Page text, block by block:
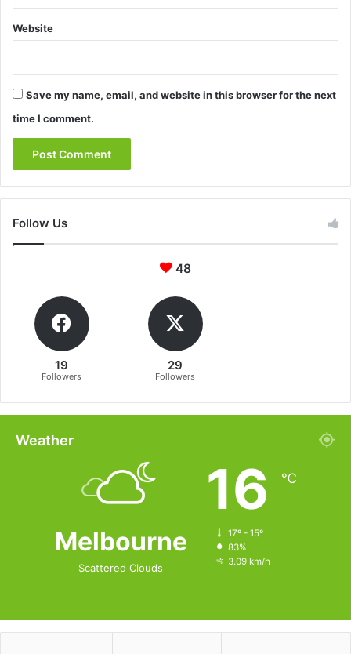
Website
Save my name, email, and website in this browser for the next
time I comment.
Follow Us
48
19
Followers
29
Followers
Weather
Melbourne
Scattered Clouds
16 ℃
17º - 15º
83%
3.09 km/h